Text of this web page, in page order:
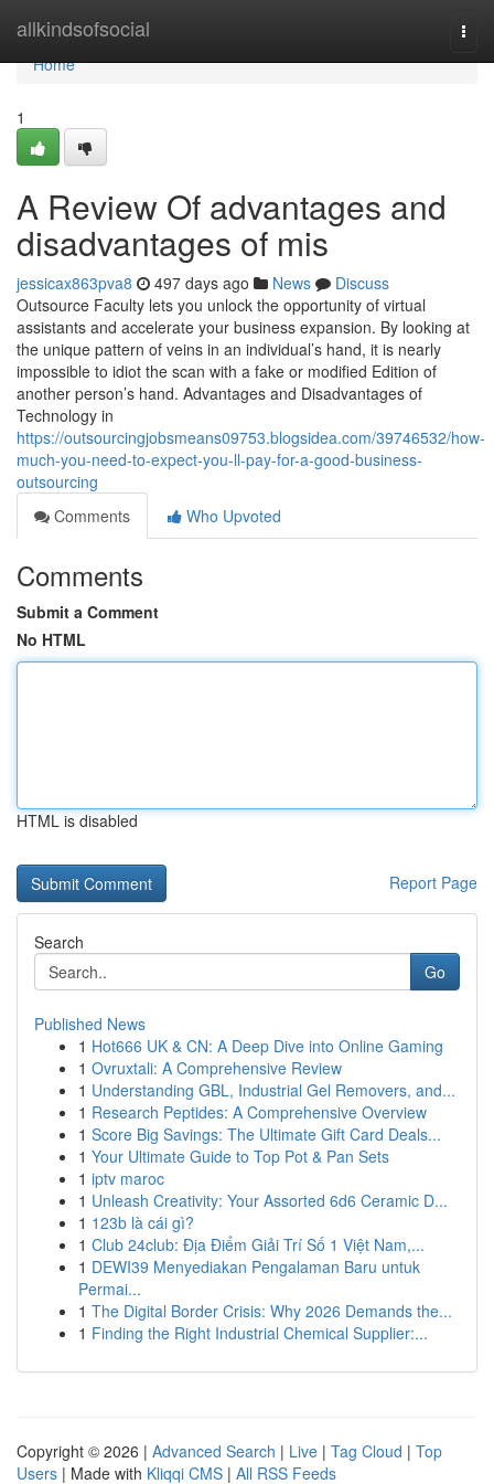
allkindsofsocial
Home
Home
1
A Review Of advantages and
disadvantages of mis
jessicax863pva8 497 days ago News
Discuss
Outsource Faculty lets you unlock the opportunity of virtual
assistants and accelerate your business expansion. By looking at
the unique pattern of veins in an individual’s hand, it is nearly
impossible to idiot the scan with a fake or modified Edition of
another person’s hand. Advantages and Disadvantages of
Technology in
https://outsourcingjobsmeans09753.blogsidea.com/39746532/how-
much-you-need-to-expect-you-ll-pay-for-a-good-business-
outsourcing
Comments
Who Upvoted
Comments
Submit a Comment
No HTML
HTML is disabled
Report Page
Search
Go
Published News
1 Hot666 UK & CN: A Deep Dive into Online Gaming
1 Ovruxtali: A Comprehensive Review
1 Understanding GBL, Industrial Gel Removers, and...
1 Research Peptides: A Comprehensive Overview
1 Score Big Savings: The Ultimate Gift Card Deals...
1 Your Ultimate Guide to Top Pot & Pan Sets
1 iptv maroc
1 Unleash Creativity: Your Assorted 6d6 Ceramic D...
1 123b là cái gì?
1 Club 24club: Địa Điểm Giải Trí Số 1 Việt Nam,...
1 DEWI39 Menyediakan Pengalaman Baru untuk
Permai...
1 The Digital Border Crisis: Why 2026 Demands the...
1 Finding the Right Industrial Chemical Supplier:...
Copyright © 2026 | Advanced Search | Live | Tag Cloud | Top
Users | Made with Kliqqi CMS | All RSS Feeds